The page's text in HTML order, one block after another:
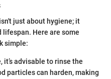
just about hygiene; it
Here are some
simple:
it’s advisable to rinse the
particles can harden, making